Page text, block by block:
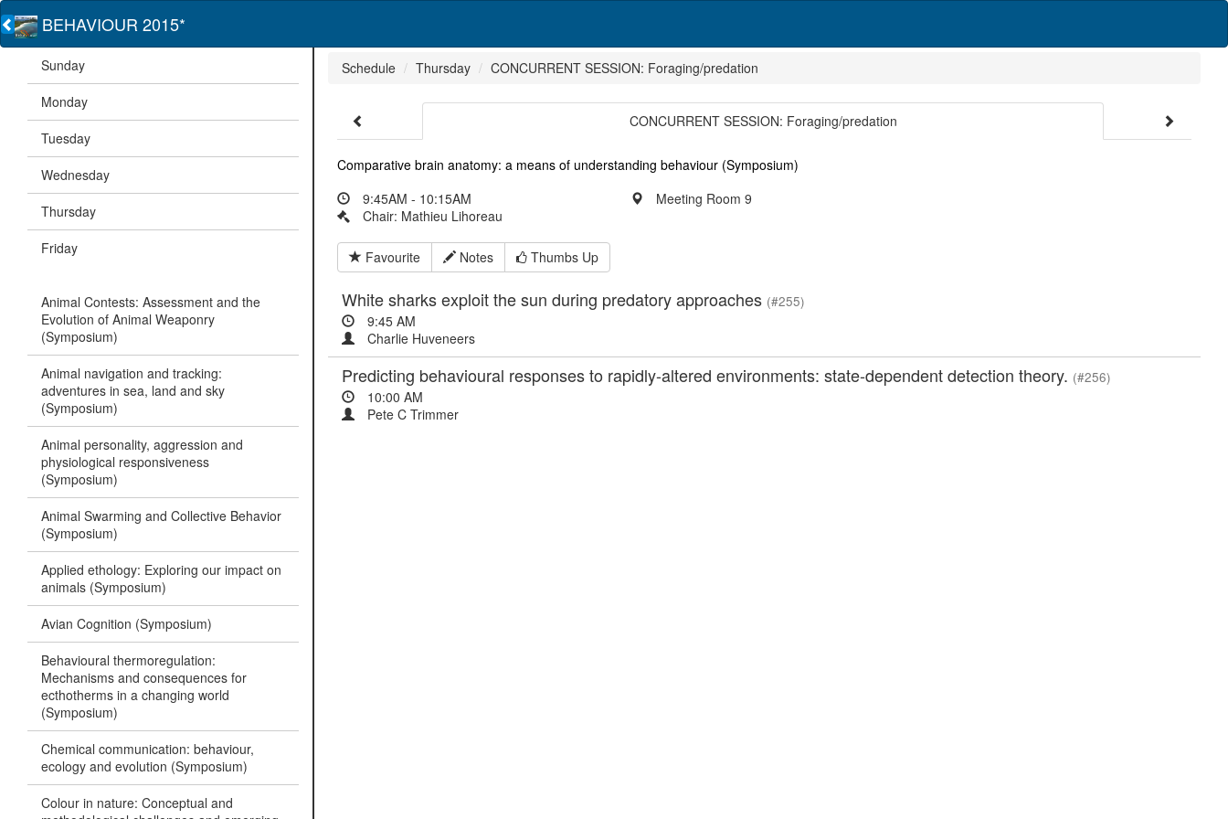
BEHAVIOUR 2015*
Sunday
Monday
Tuesday
Wednesday
Thursday
Friday
Animal Contests: Assessment and the
Evolution of Animal Weaponry
(Symposium)
Animal navigation and tracking:
adventures in sea, land and sky
(Symposium)
Animal personality, aggression and
physiological responsiveness
(Symposium)
Animal Swarming and Collective Behavior
(Symposium)
Applied ethology: Exploring our impact on
animals (Symposium)
Avian Cognition (Symposium)
Behavioural thermoregulation:
Mechanisms and consequences for
ecthotherms in a changing world
(Symposium)
Chemical communication: behaviour,
ecology and evolution (Symposium)
Colour in nature: Conceptual and
Schedule Thursday CONCURRENT SESSION: Foraging/predation
CONCURRENT SESSION: Foraging/predation
Comparative brain anatomy: a means of understanding behaviour (Symposium)
9:45AM - 10:15AM
Meeting Room 9
Chair: Mathieu Lihoreau
Favourite Notes Thumbs Up
White sharks exploit the sun during predatory approaches (#255)
9:45 AM
Charlie Huveneers
Predicting behavioural responses to rapidly-altered environments: state-dependent detection theory. (#256)
10:00 AM
Pete C Trimmer